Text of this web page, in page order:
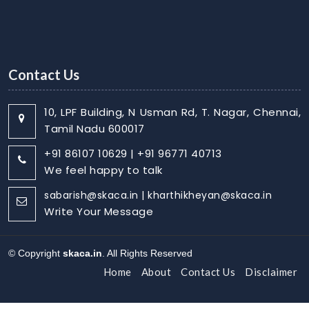
Contact Us
10, LPF Building, N Usman Rd, T. Nagar, Chennai,
Tamil Nadu 600017
+91 86107 10629 | +91 96771 40713
We feel happy to talk
sabarish@skaca.in | kharthikheyan@skaca.in
Write Your Message
© Copyright skaca.in . All Rights Reserved
Home About Contact Us Disclaimer